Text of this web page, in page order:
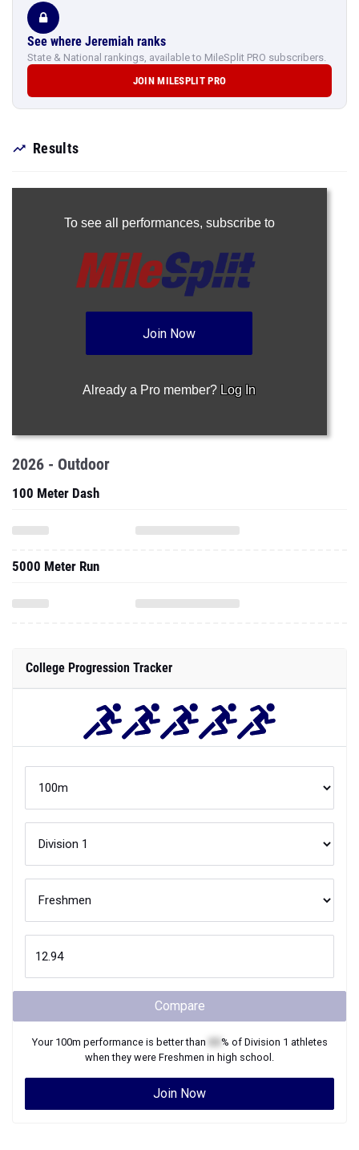
See where Jeremiah ranks
State & National rankings, available to MileSplit PRO subscribers.
JOIN MILESPLIT PRO
Results
To see all performances, subscribe to
Join Now
Already a Pro member? Log In
2026 - Outdoor
100 Meter Dash
5000 Meter Run
College Progression Tracker
Compare
Your 100m performance is better than % of Division 1 athletes
when they were Freshmen in high school.
Join Now